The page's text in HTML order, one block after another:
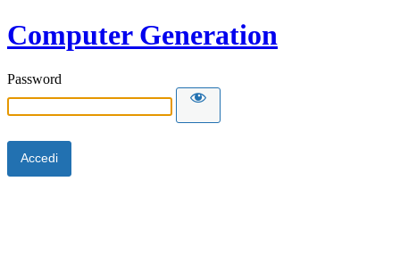
Computer Generation
Password